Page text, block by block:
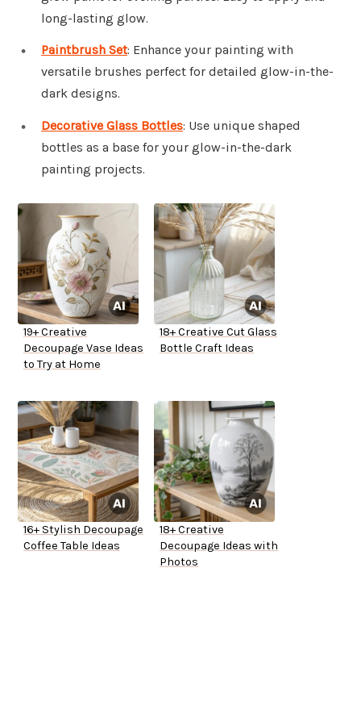
long-lasting glow.
Paintbrush Set: Enhance your painting with
versatile brushes perfect for detailed glow-in-the-
dark designs.
Decorative Glass Bottles: Use unique shaped
bottles as a base for your glow-in-the-dark
painting projects.
19+ Creative
Decoupage Vase Ideas
to Try at Home
18+ Creative Cut Glass
Bottle Craft Ideas
16+ Stylish Decoupage
Coffee Table Ideas
18+ Creative
Decoupage Ideas with
Photos